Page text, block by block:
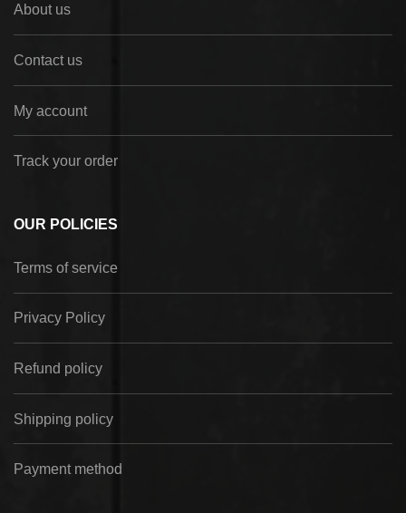
About us
Contact us
My account
Track your order
OUR POLICIES
Terms of service
Privacy Policy
Refund policy
Shipping policy
Payment method